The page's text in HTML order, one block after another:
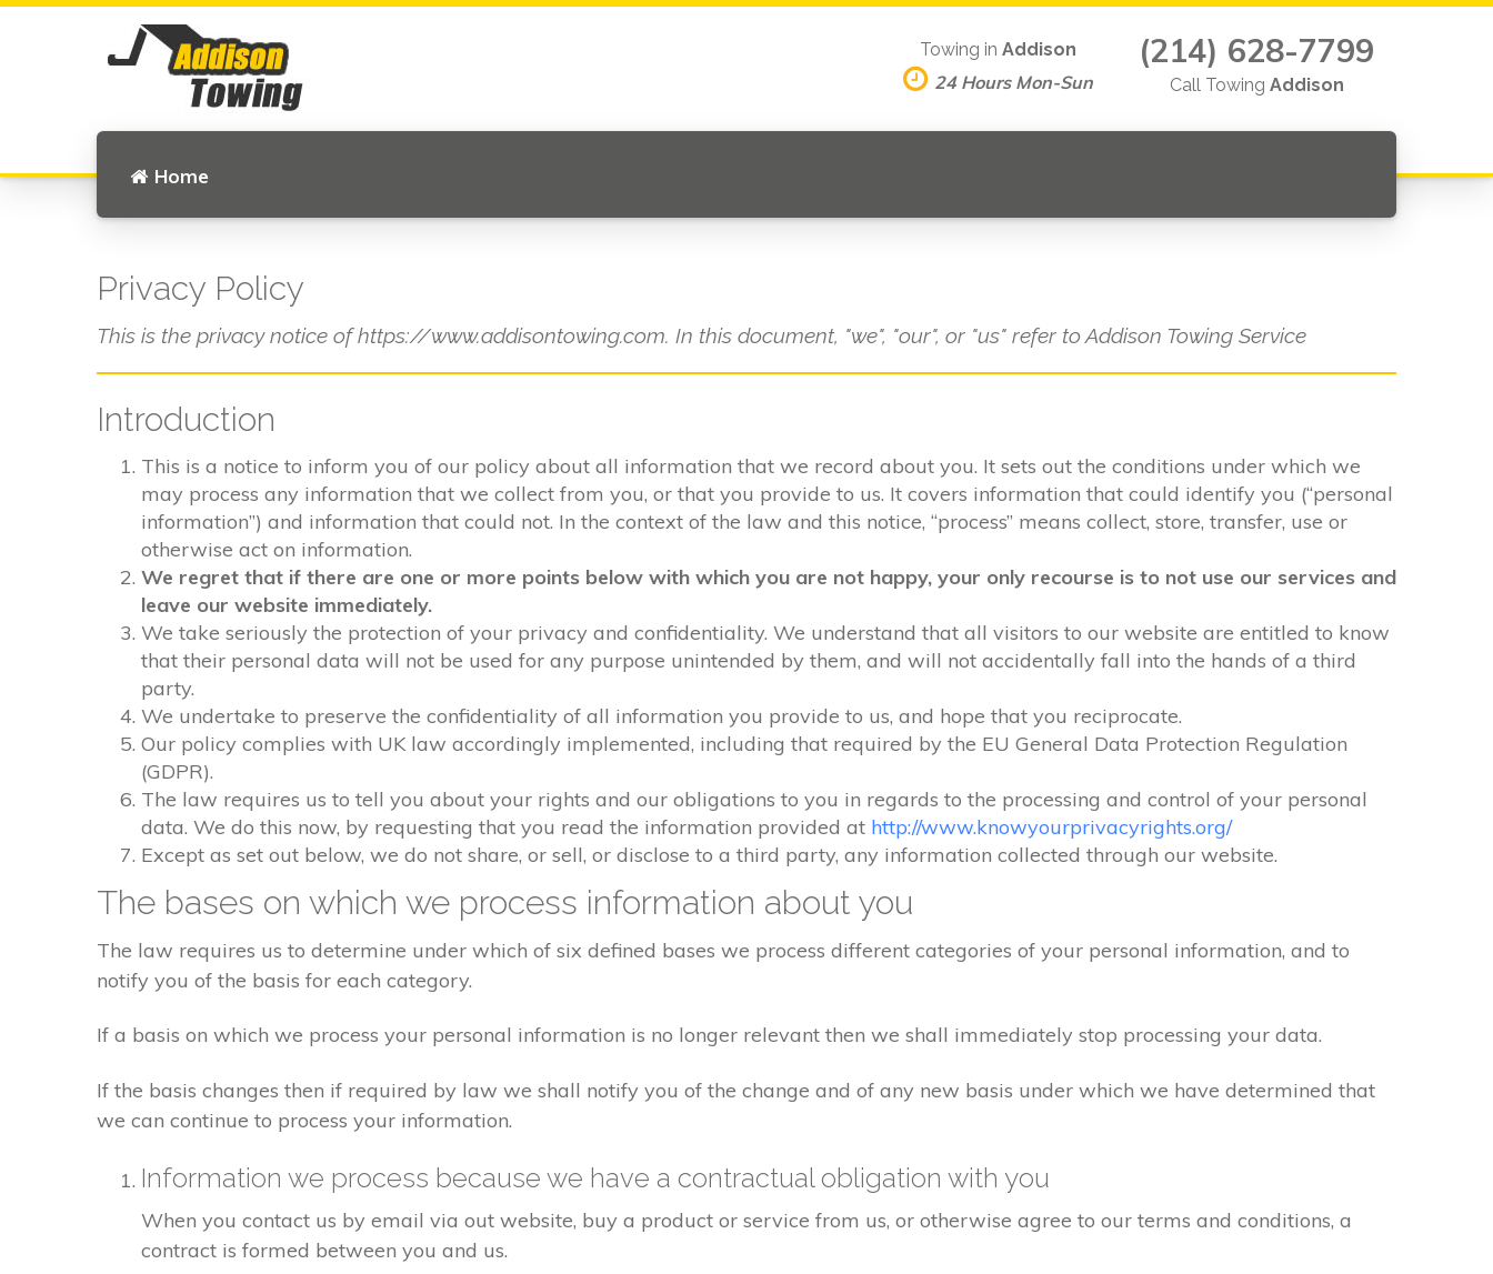
Home
Towing in Addison
24 Hours Mon-Sun
(214) 628-7799
Call Towing Addison
Privacy Policy
This is the privacy notice of https://www.addisontowing.com. In this document, "we", "our", or "us" refer to Addison Towing Service
Introduction
This is a notice to inform you of our policy about all information that we record about you. It sets out the conditions under which we
may process any information that we collect from you, or that you provide to us. It covers information that could identify you (“personal
information”) and information that could not. In the context of the law and this notice, “process” means collect, store, transfer, use or
otherwise act on information.
We regret that if there are one or more points below with which you are not happy, your only recourse is to not use our services and
leave our website immediately.
We take seriously the protection of your privacy and confidentiality. We understand that all visitors to our website are entitled to know
that their personal data will not be used for any purpose unintended by them, and will not accidentally fall into the hands of a third
party.
We undertake to preserve the confidentiality of all information you provide to us, and hope that you reciprocate.
Our policy complies with UK law accordingly implemented, including that required by the EU General Data Protection Regulation
(GDPR).
The law requires us to tell you about your rights and our obligations to you in regards to the processing and control of your personal
data. We do this now, by requesting that you read the information provided at http://www.knowyourprivacyrights.org/
Except as set out below, we do not share, or sell, or disclose to a third party, any information collected through our website.
The bases on which we process information about you
The law requires us to determine under which of six defined bases we process different categories of your personal information, and to
notify you of the basis for each category.
If a basis on which we process your personal information is no longer relevant then we shall immediately stop processing your data.
If the basis changes then if required by law we shall notify you of the change and of any new basis under which we have determined that
we can continue to process your information.
Information we process because we have a contractual obligation with you
When you contact us by email via out website, buy a product or service from us, or otherwise agree to our terms and conditions, a
contract is formed between you and us.